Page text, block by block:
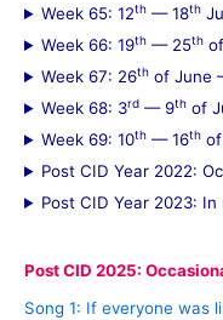
Week 65: 12th — 18th
Week 66: 19th — 25th
Week 67: 26th of June
Week 68: 3rd — 9th of
Week 69: 10th — 16th
Post CID Year 2022:
Post CID Year 2023:
Post CID 2025:
Song 1: If everyone was